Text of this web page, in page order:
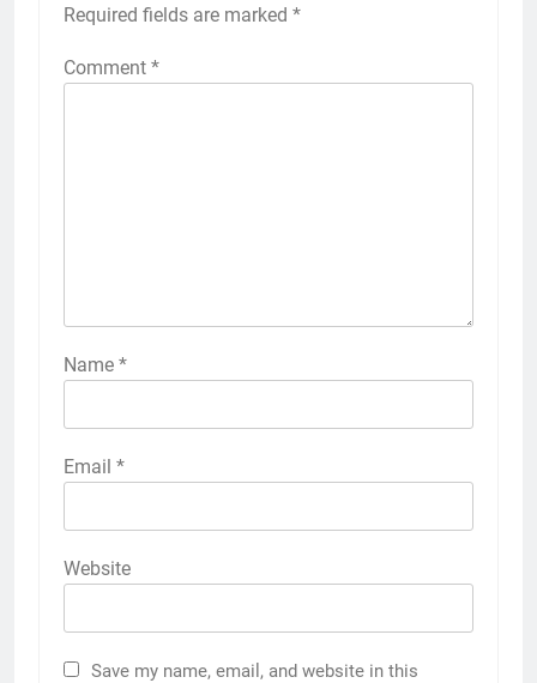
Required fields are marked *
Comment *
Name *
Email *
Website
Save my name, email, and website in this